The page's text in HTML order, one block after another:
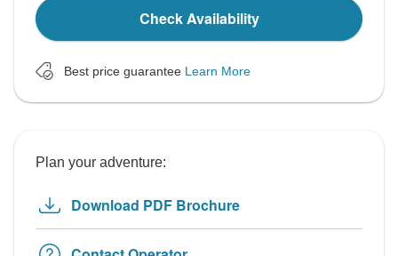
Check Availability
Best price guarantee Learn More
Plan your adventure:
Download PDF Brochure